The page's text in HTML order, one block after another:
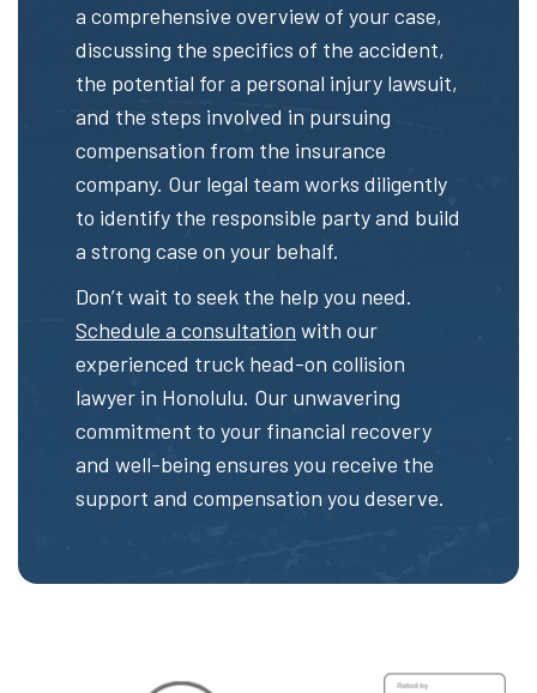
a comprehensive overview of your case,
discussing the specifics of the accident,
the potential for a personal injury lawsuit,
and the steps involved in pursuing
compensation from the insurance
company. Our legal team works diligently
to identify the responsible party and build
a strong case on your behalf.
Don’t wait to seek the help you need.
Schedule a consultation with our
experienced truck head-on collision
lawyer in Honolulu. Our unwavering
commitment to your financial recovery
and well-being ensures you receive the
support and compensation you deserve.